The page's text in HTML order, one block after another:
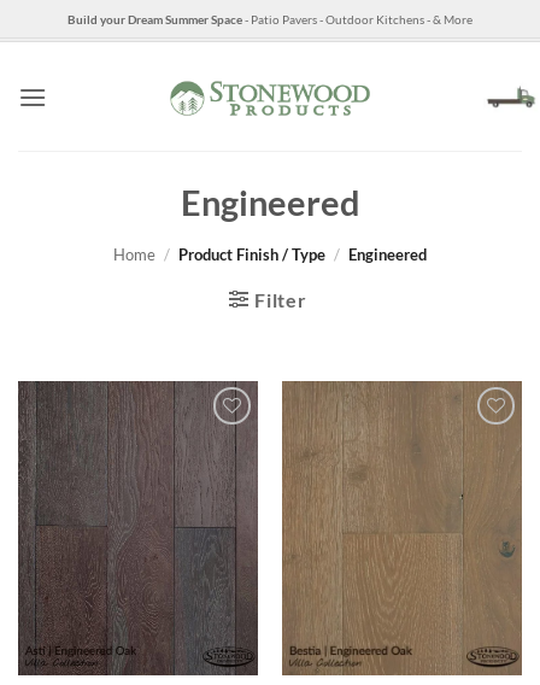
to
Build your Dream Summer Space- Patio Pavers - Outdoor Kitchens - & More
Engineered
Home / Product Finish / Type / Engineered
Filter